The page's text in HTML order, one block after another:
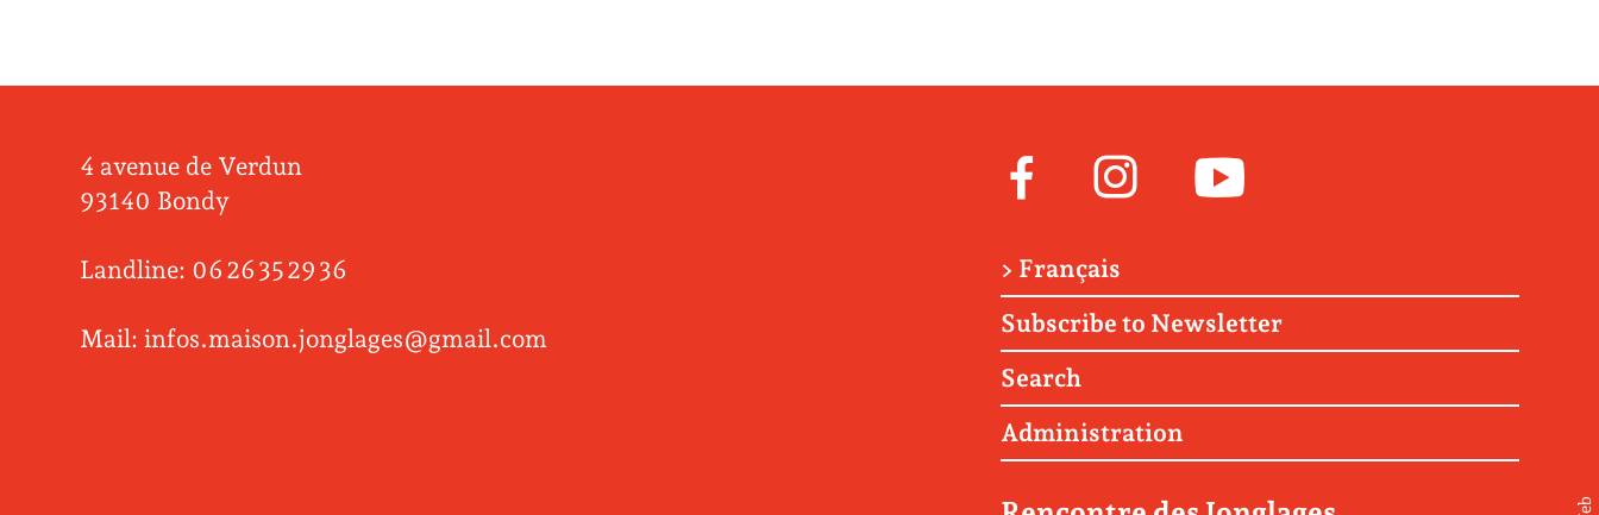
Facebook
Instagram
> Français
Subscribe to Newsletter
Search
Administration
4 avenue de Verdun
93140 Bondy
Landline: 06 26 35 29 36
Mail: infos.maison.jonglages@gmail.com